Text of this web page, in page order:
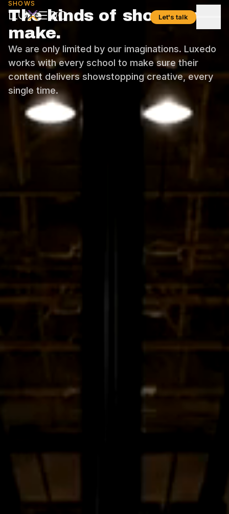
Let's talk
SHOWS
The kinds of shows we
make.
We are only limited by our imaginations. Luxedo
works with every school to make sure their
content delivers showstopping creative, every
single time.